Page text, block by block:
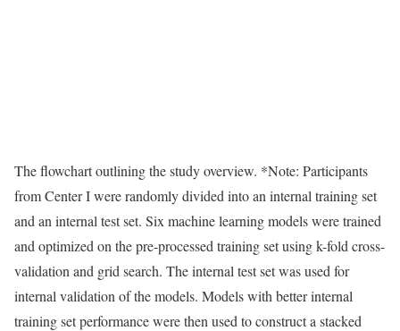
The flowchart outlining the study overview. *Note: Participants
from Center I were randomly divided into an internal training set
and an internal test set. Six machine learning models were trained
and optimized on the pre-processed training set using k-fold cross-
validation and grid search. The internal test set was used for
internal validation of the models. Models with better internal
training set performance were then used to construct a stacked